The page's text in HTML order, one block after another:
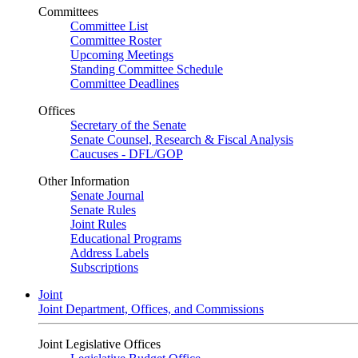
Committees
Committee List
Committee Roster
Upcoming Meetings
Standing Committee Schedule
Committee Deadlines
Offices
Secretary of the Senate
Senate Counsel, Research & Fiscal Analysis
Caucuses - DFL/GOP
Other Information
Senate Journal
Senate Rules
Joint Rules
Educational Programs
Address Labels
Subscriptions
Joint
Joint Department, Offices, and Commissions
Joint Legislative Offices